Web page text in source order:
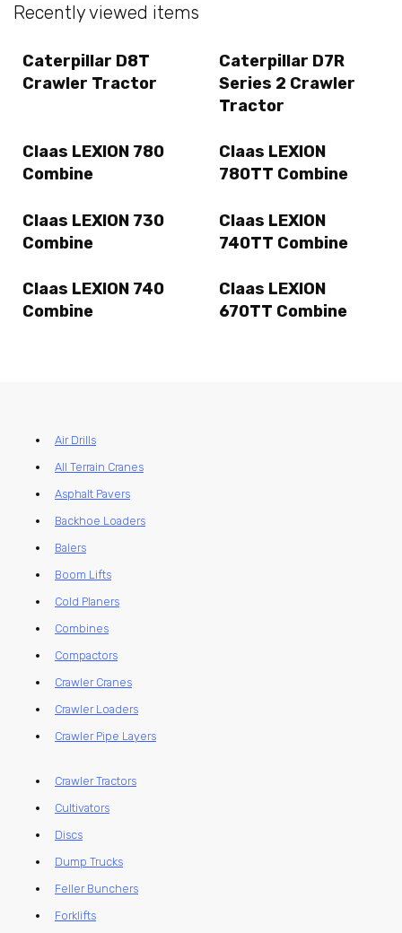
Recently viewed items
Caterpillar D8T
Crawler Tractor
Caterpillar D7R
Series 2 Crawler
Tractor
Claas LEXION 780
Combine
Claas LEXION
780TT Combine
Claas LEXION 730
Combine
Claas LEXION
740TT Combine
Claas LEXION 740
Combine
Claas LEXION
670TT Combine
Air Drills
All Terrain Cranes
Asphalt Pavers
Backhoe Loaders
Balers
Boom Lifts
Cold Planers
Combines
Compactors
Crawler Cranes
Crawler Loaders
Crawler Pipe Layers
Crawler Tractors
Cultivators
Discs
Dump Trucks
Feller Bunchers
Forklifts